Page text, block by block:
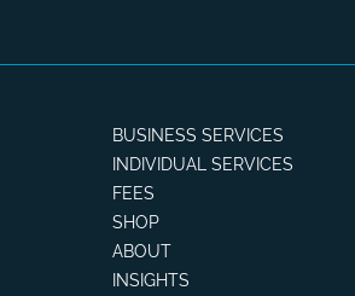
BUSINESS SERVICES
INDIVIDUAL SERVICES
FEES
SHOP
ABOUT
INSIGHTS